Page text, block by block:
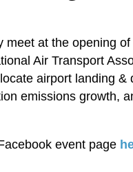
meet at the opening
Air Transport
airport landing &
emissions growth,
event page